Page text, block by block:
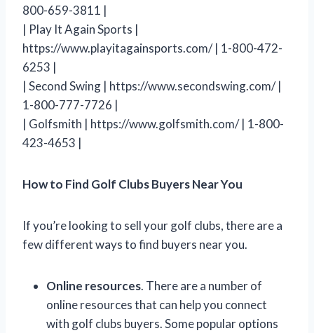
800-659-3811 |
| Play It Again Sports |
https://www.playitagainsports.com/ | 1-800-472-
6253 |
| Second Swing | https://www.secondswing.com/ |
1-800-777-7726 |
| Golfsmith | https://www.golfsmith.com/ | 1-800-
423-4653 |
How to Find Golf Clubs Buyers Near You
If you’re looking to sell your golf clubs, there are a
few different ways to find buyers near you.
Online resources. There are a number of
online resources that can help you connect
with golf clubs buyers. Some popular options